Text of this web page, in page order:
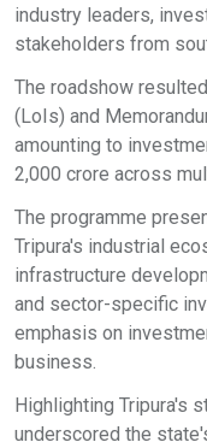
industry leaders,
stakeholders from
The roadshow
(LoIs) and
amounting to
2,000 crore across
The programme
Tripura's industrial
infrastructure
and sector-specific
emphasis on
business.
Highlighting Tripura's
underscored the